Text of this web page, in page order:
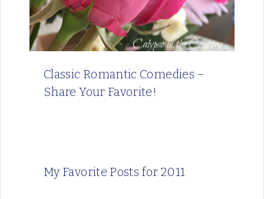
Classic Romantic Comedies –
Share Your Favorite!
My Favorite Posts for 2011